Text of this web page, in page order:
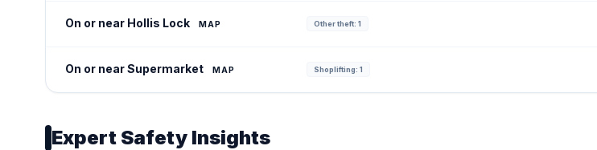
On or near Hollis Lock MAP Other theft: 1
On or near Supermarket MAP Shoplifting: 1
Expert Safety Insights